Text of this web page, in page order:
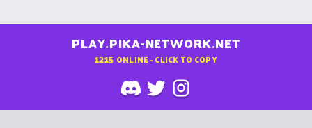
PLAY.PIKA-NETWORK.NET
1215 ONLINE - CLICK TO COPY